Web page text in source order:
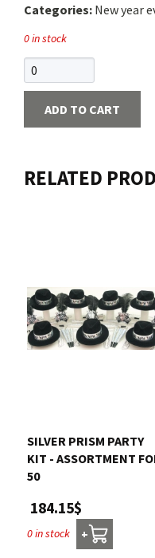
Categories: New year
0 in stock
ADD TO CART
RELATED
SILVER PRISM PARTY
KIT - ASSORTMENT
50
184.15$
0 in stock +